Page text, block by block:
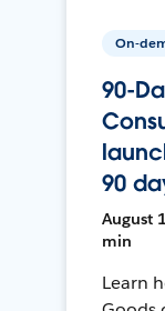
On-
90-
90
August
min
Learn